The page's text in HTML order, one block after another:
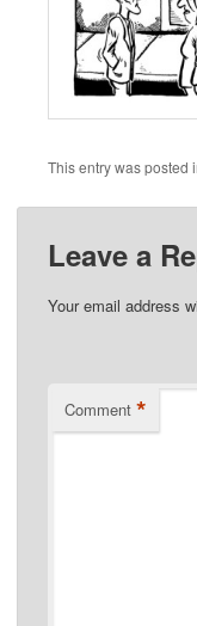
This entry was posted
Leave a
Your email address
Comment *